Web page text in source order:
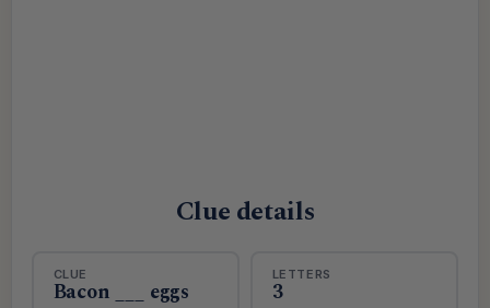
Clue details
CLUE
Bacon ___ eggs
LETTERS
3